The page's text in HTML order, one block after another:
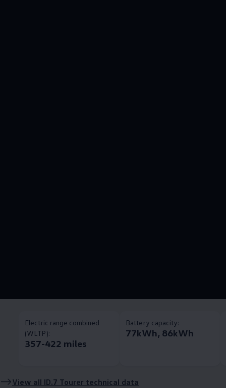
Electric range combined
(WLTP):
357-422 miles
Battery capacity:
77kWh, 86kWh
View all ID.7 Tourer technical data